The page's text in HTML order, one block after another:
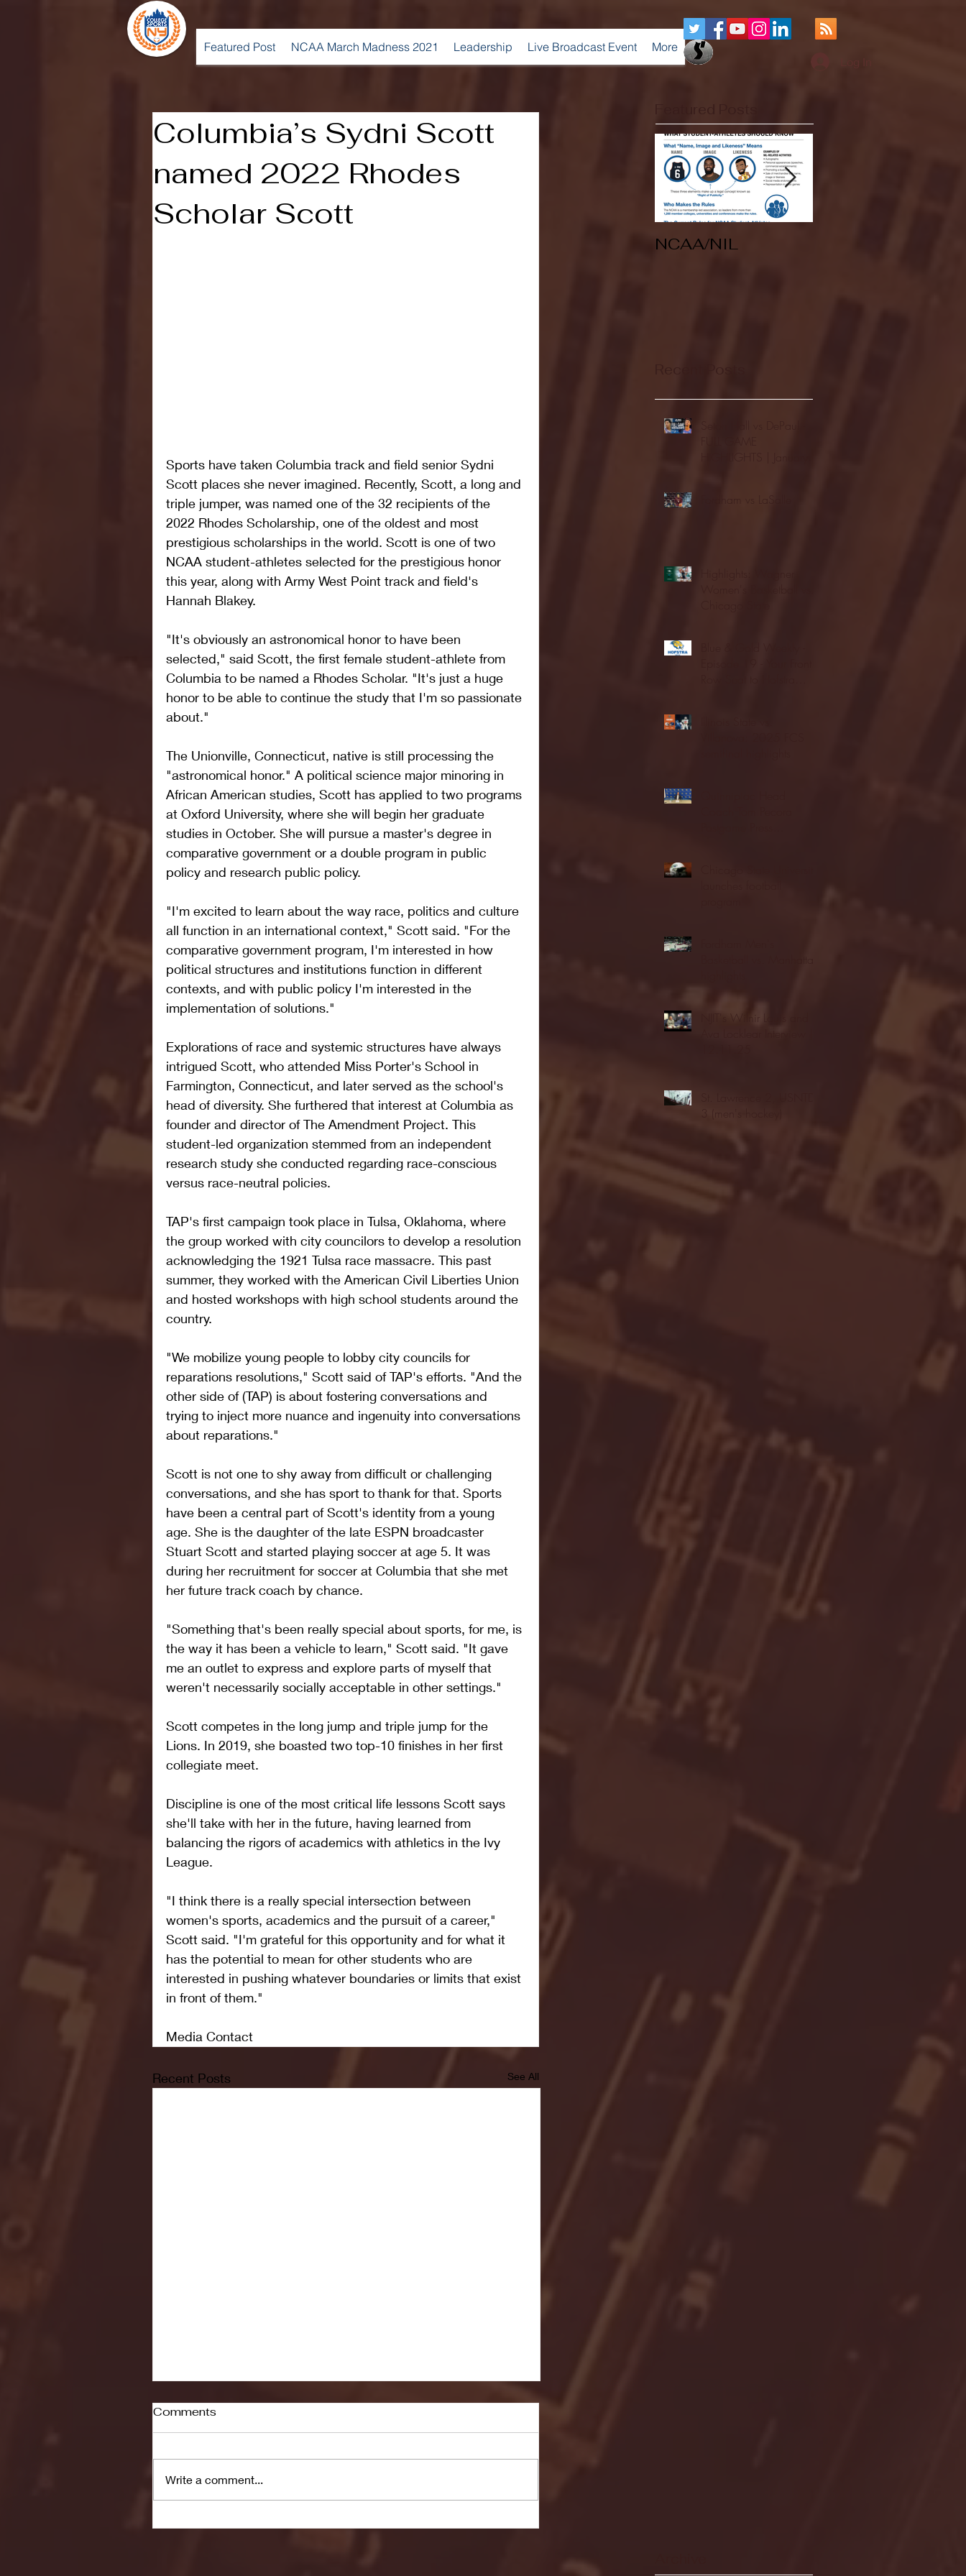
Featured Post NCAA March Madness 2021 Leadership Live Broadcast Event More
Columbia’s Sydni Scott
named 2022 Rhodes
Scholar Scott
Sports have taken Columbia track and field senior Sydni
Scott places she never imagined. Recently, Scott, a long and
triple jumper, was named one of the 32 recipients of the
2022 Rhodes Scholarship, one of the oldest and most
prestigious scholarships in the world. Scott is one of two
NCAA student-athletes selected for the prestigious honor
this year, along with Army West Point track and field's
Hannah Blakey.
"It's obviously an astronomical honor to have been
selected," said Scott, the first female student-athlete from
Columbia to be named a Rhodes Scholar. "It's just a huge
honor to be able to continue the study that I'm so passionate
about."
The Unionville, Connecticut, native is still processing the
"astronomical honor." A political science major minoring in
African American studies, Scott has applied to two programs
at Oxford University, where she will begin her graduate
studies in October. She will pursue a master's degree in
comparative government or a double program in public
policy and research public policy.
"I'm excited to learn about the way race, politics and culture
all function in an international context," Scott said. "For the
comparative government program, I'm interested in how
political structures and institutions function in different
contexts, and with public policy I'm interested in the
implementation of solutions."
Explorations of race and systemic structures have always
intrigued Scott, who attended Miss Porter's School in
Farmington, Connecticut, and later served as the school's
head of diversity. She furthered that interest at Columbia as
founder and director of The Amendment Project. This
student-led organization stemmed from an independent
research study she conducted regarding race-conscious
versus race-neutral policies.
TAP's first campaign took place in Tulsa, Oklahoma, where
the group worked with city councilors to develop a resolution
acknowledging the 1921 Tulsa race massacre. This past
summer, they worked with the American Civil Liberties Union
and hosted workshops with high school students around the
country.
"We mobilize young people to lobby city councils for
reparations resolutions," Scott said of TAP's efforts. "And the
other side of (TAP) is about fostering conversations and
trying to inject more nuance and ingenuity into conversations
about reparations."
Scott is not one to shy away from difficult or challenging
conversations, and she has sport to thank for that. Sports
have been a central part of Scott's identity from a young
age. She is the daughter of the late ESPN broadcaster
Stuart Scott and started playing soccer at age 5. It was
during her recruitment for soccer at Columbia that she met
her future track coach by chance.
"Something that's been really special about sports, for me, is
the way it has been a vehicle to learn," Scott said. "It gave
me an outlet to express and explore parts of myself that
weren't necessarily socially acceptable in other settings."
Scott competes in the long jump and triple jump for the
Lions. In 2019, she boasted two top-10 finishes in her first
collegiate meet.
Discipline is one of the most critical life lessons Scott says
she'll take with her in the future, having learned from
balancing the rigors of academics with athletics in the Ivy
League.
"I think there is a really special intersection between
women's sports, academics and the pursuit of a career,"
Scott said. "I'm grateful for this opportunity and for what it
has the potential to mean for other students who are
interested in pushing whatever boundaries or limits that exist
in front of them."
Media Contact
Recent Posts See All
Comments
Write a comment...
NCAA/NIL
NJIT's Wilnir Louis and